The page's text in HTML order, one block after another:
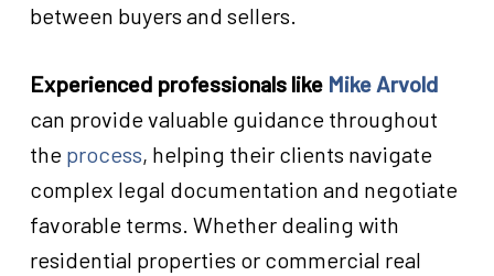
between buyers and sellers.
Experienced professionals likeMike Arvold
can provide valuable guidance throughout
the process, helping their clients navigate
complex legal documentation and negotiate
favorable terms. Whether dealing with
residential properties or commercial real